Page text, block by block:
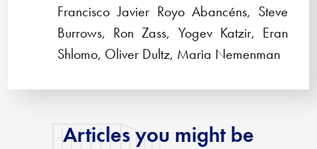
Francisco Javier Royo Abancéns, Steve
Burrows, Ron Zass, Yogev Katzir, Eran
Shlomo, Oliver Dultz, Maria Nemenman
Articles you might be